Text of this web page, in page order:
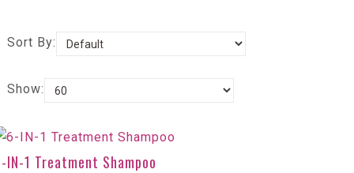
Sort By:
Show:
IN-1 Treatment Shampoo